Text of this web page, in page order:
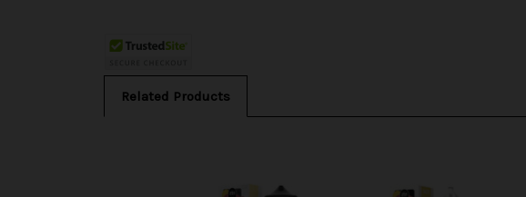
Related Products